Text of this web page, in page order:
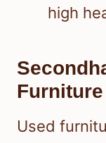
high
Used